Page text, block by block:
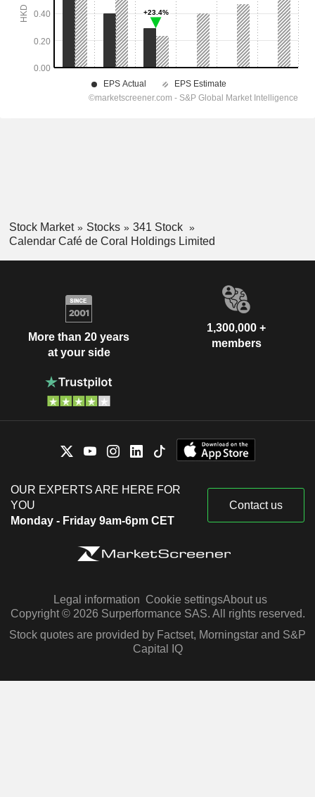
Stock Market Stocks
341 Stock
Calendar Café de Coral Holdings Limited
More than 20 years
at your side
1,300,000 +
members
OUR EXPERTS ARE HERE FOR
YOU
Monday - Friday 9am-6pm CET
Contact us
Legal information Cookie settingsAbout us
Copyright © 2026 Surperformance SAS. All rights reserved.
Stock quotes are provided by Factset, Morningstar and S&P
Capital IQ